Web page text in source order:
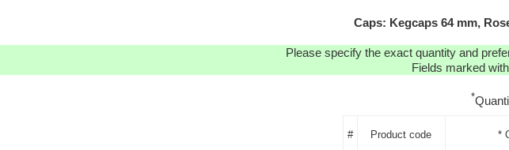
Caps: Kegcaps 64 mm,
Please specify the exact quantity and
Fields marked
*
# Product code *